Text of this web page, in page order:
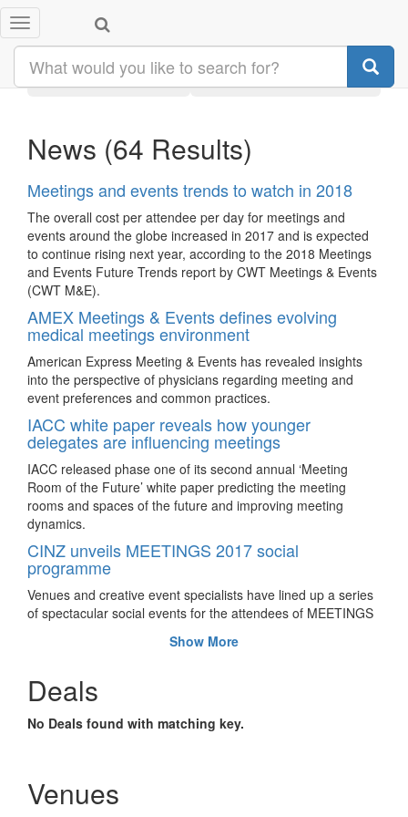
Toggle
navigation
Search results:
Latest Category
News (64 Results)
Meetings and events trends to watch in 2018
The overall cost per attendee per day for meetings and
events around the globe increased in 2017 and is expected
to continue rising next year, according to the 2018 Meetings
and Events Future Trends report by CWT Meetings & Events
(CWT M&E).
AMEX Meetings & Events defines evolving
medical meetings environment
American Express Meeting & Events has revealed insights
into the perspective of physicians regarding meeting and
event preferences and common practices.
IACC white paper reveals how younger
delegates are influencing meetings
IACC released phase one of its second annual ‘Meeting
Room of the Future’ white paper predicting the meeting
rooms and spaces of the future and improving meeting
dynamics.
CINZ unveils MEETINGS 2017 social
programme
Venues and creative event specialists have lined up a series
of spectacular social events for the attendees of MEETINGS
The pressure is mounting for both event planners and
suppliers to get creative as participants get savvier by every
SITE + MPI Global Forum opens call for
Show More
Deals
No Deals found with matching key.
Venues